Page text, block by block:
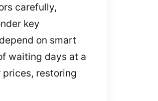
carefully,
key
on smart
waiting days at a
restoring